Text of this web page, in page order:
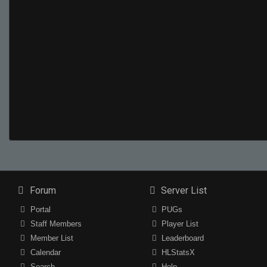
Forum
Portal
Staff Members
Member List
Calendar
Server List
PUGs
Player List
Leaderboard
HLStatsX